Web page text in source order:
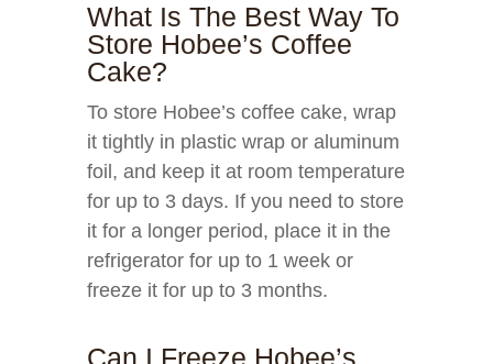
What Is The Best Way To
Store Hobee’s Coffee
Cake?
To store Hobee’s coffee cake, wrap
it tightly in plastic wrap or aluminum
foil, and keep it at room temperature
for up to 3 days. If you need to store
it for a longer period, place it in the
refrigerator for up to 1 week or
freeze it for up to 3 months.
Can I Freeze Hobee’s